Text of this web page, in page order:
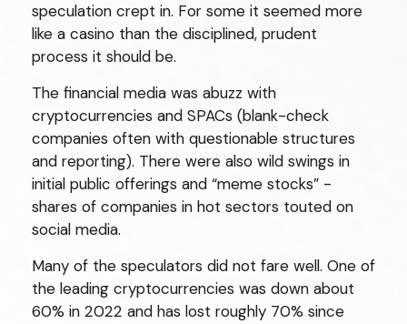
speculation crept in. For some it seemed more
like a casino than the disciplined, prudent
process it should be.
The financial media was abuzz with
cryptocurrencies and SPACs (blank-check
companies often with questionable structures
and reporting). There were also wild swings in
initial public offerings and “meme stocks” -
shares of companies in hot sectors touted on
social media.
Many of the speculators did not fare well. One of
the leading cryptocurrencies was down about
60% in 2022 and has lost roughly 70% since